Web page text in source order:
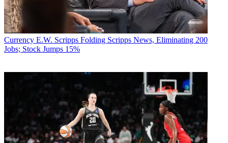
Currency E.W. Scripps Folding Scripps News, Eliminating 200
Jobs; Stock Jumps 15%